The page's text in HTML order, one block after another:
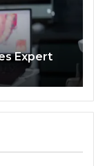
Expert